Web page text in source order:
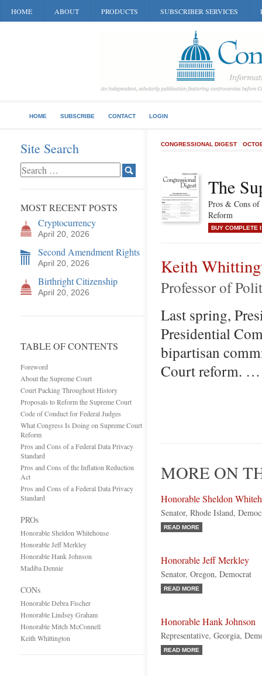
HOME ABOUT PRODUCTS SUBSCRIBER SERVICES
HOME SUBSCRIBE CONTACT LOGIN
Site Search
MOST RECENT POSTS
Cryptocurrency
April 20, 2026
Second Amendment Rights
April 20, 2026
Birthright Citizenship
April 20, 2026
TABLE OF CONTENTS
Foreword
About the Supreme Court
Court Packing Throughout History
Proposals to Reform the Supreme Court
Code of Conduct for Federal Judges
What Congress Is Doing on Supreme Court
Reform
Pros and Cons of a Federal Data Privacy
Standard
Pros and Cons of the Inflation Reduction
Act
Pros and Cons of a Federal Data Privacy
Standard
PROs
Honorable Sheldon Whitehouse
Honorable Jeff Merkley
Honorable Hank Johnson
Madiba Dennie
CONs
Honorable Debra Fischer
Honorable Lindsey Graham
Honorable Mitch McConnell
Keith Whittington
CONGRESSIONAL DIGEST
The
Pros & Cons of
Reform
BUY COMPLETE
Keith
Professor of
Last spring,
Presidential
bipartisan
Court reform. …
MORE ON
Honorable Sheldon
Senator, Rhode Island,
READ MORE
Honorable Jeff Merkley
Senator, Oregon, Democrat
READ MORE
Honorable Hank Johnson
Representative, Georgia,
READ MORE